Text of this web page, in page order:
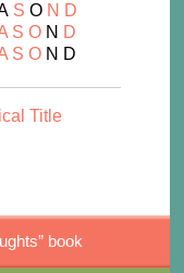
S O N D
S O N D
S O N D
Title
book